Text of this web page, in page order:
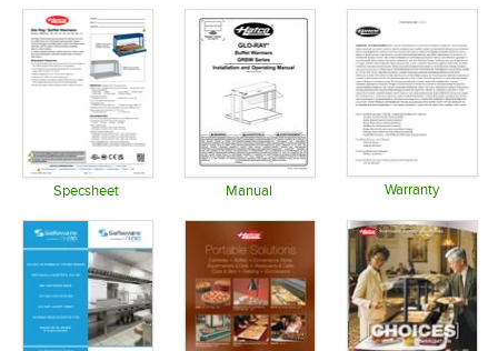
Specsheet Manual Warranty